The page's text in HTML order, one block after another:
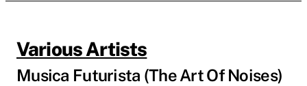
Various Artists
Musica Futurista (The Art Of Noises)